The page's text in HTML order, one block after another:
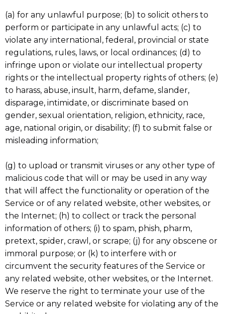
(a) for any unlawful purpose; (b) to solicit others to
perform or participate in any unlawful acts; (c) to
violate any international, federal, provincial or state
regulations, rules, laws, or local ordinances; (d) to
infringe upon or violate our intellectual property
rights or the intellectual property rights of others; (e)
to harass, abuse, insult, harm, defame, slander,
disparage, intimidate, or discriminate based on
gender, sexual orientation, religion, ethnicity, race,
age, national origin, or disability; (f) to submit false or
misleading information;
(g) to upload or transmit viruses or any other type of
malicious code that will or may be used in any way
that will affect the functionality or operation of the
Service or of any related website, other websites, or
the Internet; (h) to collect or track the personal
information of others; (i) to spam, phish, pharm,
pretext, spider, crawl, or scrape; (j) for any obscene or
immoral purpose; or (k) to interfere with or
circumvent the security features of the Service or
any related website, other websites, or the Internet.
We reserve the right to terminate your use of the
Service or any related website for violating any of the